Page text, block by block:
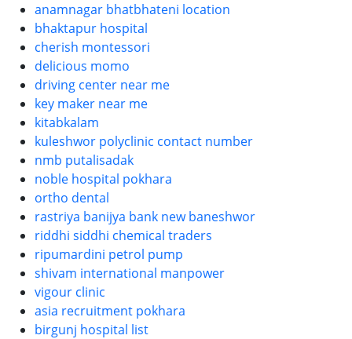
anamnagar bhatbhateni location
bhaktapur hospital
cherish montessori
delicious momo
driving center near me
key maker near me
kitabkalam
kuleshwor polyclinic contact number
nmb putalisadak
noble hospital pokhara
ortho dental
rastriya banijya bank new baneshwor
riddhi siddhi chemical traders
ripumardini petrol pump
shivam international manpower
vigour clinic
asia recruitment pokhara
birgunj hospital list